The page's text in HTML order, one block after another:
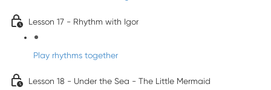
Lesson 17 - Rhythm with Igor
Play rhythms together
Lesson 18 - Under the Sea - The Little Mermaid